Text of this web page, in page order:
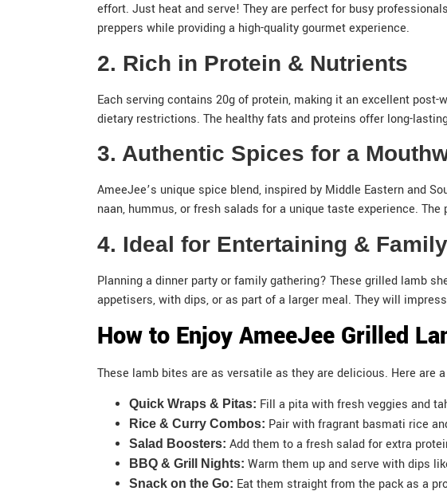
effort. Just heat and serve! They are perfect for busy
preppers while providing a high-quality gourmet experience.
2. Rich in Protein & Nutrients
Each serving contains 20g of protein, making it an excellent
dietary restrictions. The healthy fats and proteins offer long-
3. Authentic Spices for a
AmeeJee’s unique spice blend, inspired by Middle Eastern and
naan, hummus, or fresh salads for a unique taste experience.
4. Ideal for Entertaining &
Planning a dinner party or family gathering? These grilled lamb
appetisers, with dips, or as part of a larger meal. They will
How to Enjoy AmeeJee Grilled
These lamb bites are as versatile as they are delicious. Here are
Quick Wraps & Pitas: Fill a pita with fresh veggies and
Rice & Curry Combos: Pair with fragrant basmati rice
Salad Boosters: Add them to a fresh salad for extra
BBQ & Grill Nights: Warm them up and serve with dips
Snack on the Go: Eat them straight from the pack as a